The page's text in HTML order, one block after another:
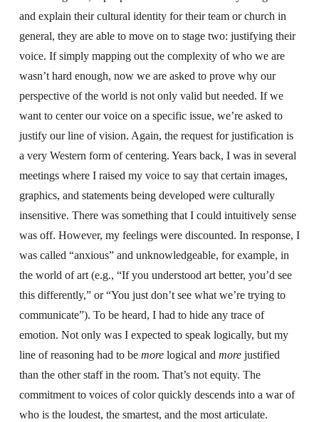
and explain their cultural identity for their team or church in
general, they are able to move on to stage two: justifying their
voice. If simply mapping out the complexity of who we are
wasn’t hard enough, now we are asked to prove why our
perspective of the world is not only valid but needed. If we
want to center our voice on a specific issue, we’re asked to
justify our line of vision. Again, the request for justification is
a very Western form of centering. Years back, I was in several
meetings where I raised my voice to say that certain images,
graphics, and statements being developed were culturally
insensitive. There was something that I could intuitively sense
was off. However, my feelings were discounted. In response, I
was called “anxious” and unknowledgeable, for example, in
the world of art (e.g., “If you understood art better, you’d see
this differently,” or “You just don’t see what we’re trying to
communicate”). To be heard, I had to hide any trace of
emotion. Not only was I expected to speak logically, but my
line of reasoning had to be more logical and more justified
than the other staff in the room. That’s not equity. The
commitment to voices of color quickly descends into a war of
who is the loudest, the smartest, and the most articulate.